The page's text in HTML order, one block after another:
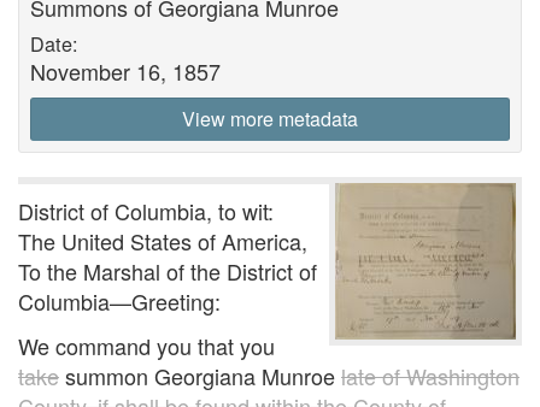
Summons of Georgiana Munroe
Date:
November 16, 1857
View more metadata
District of Columbia, to wit:
The United States of America,
To the Marshal of the District of
Columbia—Greeting:
We command you that you
takesummon Georgiana Munroelate of Washington